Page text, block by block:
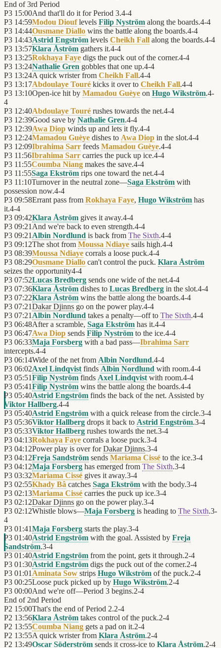
End of3rd Period
P3 15:00And that'll do it for Period 3.4-4
P3 14:59Modou Diouflevels Filip Nyström along the boards.4-4
P3 14:44Ousmane Diallo wins the battle along the boards.4-4
P3 14:43Astrid Engström levels Cheikh Fall along the boards.4-4
P3 13:57Klara Åström gathers it.4-4
P3 13:25Rokhaya Faye digs the puck out of the corner.4-4
P3 13:24Nathalie Gren gobbles that one up.4-4
P3 13:24A quick wrister from Cheikh Fall.4-4
P3 13:17Abdoulaye Touré kicks it over to Cheikh Fall.4-4
P3 13:10Open-ice hit by Mamadou Guèye on Hugo Wikström.4-
4
P3 12:40Abdoulaye Touré rushes towards the net.4-4
P3 12:39Good save by Nathalie Gren.4-4
P3 12:39Awa Diop winds up and lets it fly.4-4
P3 12:24Mamadou Guèye dishes to Awa Diop in the slot.4-4
P3 12:09Ibrahima Sarr feeds Mamadou Guèye.4-4
P3 11:56Ibrahima Sarr carries the puck up ice.4-4
P3 11:55Coumba Niang makes the save.4-4
P3 11:55Saga Ekström rips one toward the net.4-4
P3 11:10Turnover in the neutral zone—Saga Ekström with
possession now.4-4
P3 09:58Errant pass from Rokhaya Faye, Hugo Wikström has
it.4-4
P3 09:42Klara Åström gives it away.4-4
P3 09:21 And we're back to even strength.4-4
P3 09:21 Albin Nordlund is back from The Sixth.4-4
P3 09:12The shot from Moussa Ndiaye sails high.4-4
P3 08:39Moussa Ndiaye corrals a loose puck.4-4
P3 08:29Ousmane Diallo can't control the puck. Klara Åström
seizes the opportunity4-4
P3 07:52Lucas Bredberg sends one wide of the net.4-4
P3 07:36Klara Åström dishes to Lucas Bredberg in the slot.4-4
P3 07:22Klara Åström wins the battle along the boards.4-4
P3 07:21Dakar Djinns go on the power play.4-4
P3 07:21 Albin Nordlund takes a penalty—off to The Sixth.4-4
P3 06:48After a scramble, Saga Ekström has it.4-4
P3 06:47Awa Diop sends Filip Nyström to the ice.4-4
P3 06:33Maja Forsberg with a bad pass—Ibrahima Sarr
intercepts.4-4
P3 06:14Wide of the net from Albin Nordlund.4-4
P3 06:02Axel Lindqvist finds Albin Nordlund with room.4-4
P3 05:51Filip Nyström finds Axel Lindqvist with room.4-4
P3 05:41Filip Nyström wins the battle along the boards.4-4
P3 05:40Astrid Engström finds the back of the net. Assisted by
Viktor Hallberg.4-4
P3 05:40Astrid Engström with a quick release from the circle.3-4
P3 05:36Viktor Hallberg drops it back to Astrid Engström.3-4
P3 05:33Viktor Hallberg rushes towards the net.3-4
P3 04:13Rokhaya Faye corrals a loose puck.3-4
P3 04:12Power play is over forDakar Djinns.3-4
P3 04:12Freja Sandström sends Mariama Cissé to the ice.3-4
P3 04:12Maja Forsberg has emerged from The Sixth.3-4
P3 03:32Mariama Cissé gives it away.3-4
P3 02:55Khady Bâ catches Saga Ekström with the body.3-4
P3 02:13Mariama Cissé carries the puck up ice.3-4
P3 02:12Dakar Djinns go on the power play.3-4
P3 02:12Whistle blows—Maja Forsberg is heading to The Sixth.3-
4
P3 01:41Maja Forsberg starts the play.3-4
P3 01:40Astrid Engström with the goal. Assisted by Freja
Sandström.3-4
P3 01:40Astrid Engström from the point, gets it through.2-4
P3 01:30Astrid Engström digs the puck out of the corner.2-4
P3 01:01 Aminata Sow strips Hugo Wikström of the puck.2-4
P3 00:25Loose puck picked up by Hugo Wikström.2-4
P3 00:00And we're off—Period 3 begins.2-4
End of 2nd Period
P2 15:00That's the end of Period 2.2-4
P2 13:56Klara Åström takes control of the puck.2-4
P2 13:55Coumba Niang gets a pad on it.2-4
P2 13:55A quick wrister from Klara Åström.2-4
P2 13:49Oscar Söderström sends it cross-ice to Klara Åström.2-4